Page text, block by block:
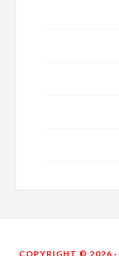
COPYRIGHT © 2026 ·